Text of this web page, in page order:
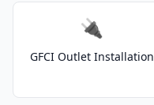
🔌
GFCI Outlet Installation